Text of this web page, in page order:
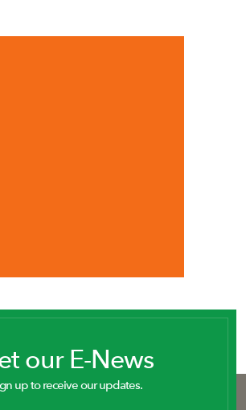
our E-News
up to receive our updates.